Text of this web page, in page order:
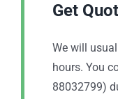
Get
We will
hours. You
88032799)